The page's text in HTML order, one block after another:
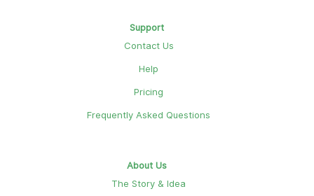
Support
Contact Us
Help
Pricing
Frequently Asked Questions
About Us
The Story & Idea